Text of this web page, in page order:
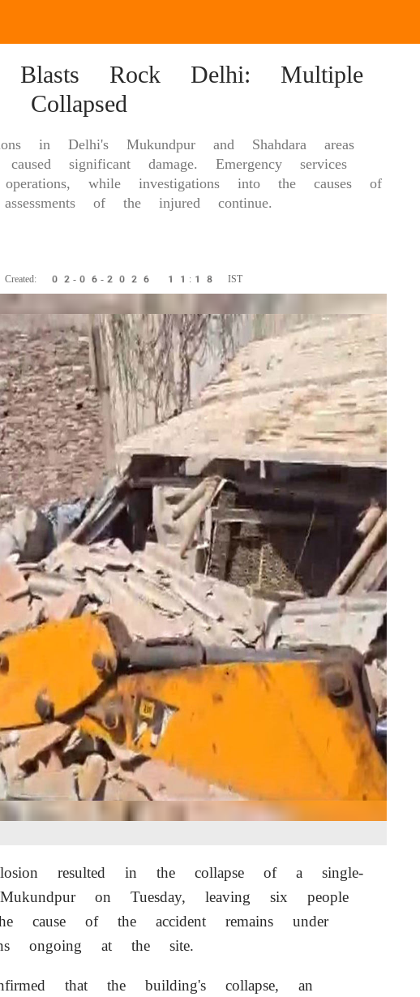
Blasts Rock Delhi: Multiple
in Delhi's Mukundpur and Shahdara areas
significant damage. Emergency services
while investigations into the causes of
of the injured continue.
02-06-2026 11:18 IST
resulted in the collapse of a single-
on Tuesday, leaving six people
cause of the accident remains under
ongoing at the site.
that the building's collapse, an